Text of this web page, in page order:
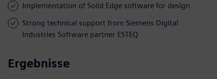
Implementation of Solid Edge software for design
Strong technical support from Siemens Digital
Industries Software partner ESTEQ
Ergebnisse